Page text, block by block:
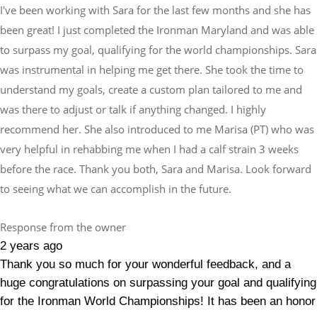
I've been working with Sara for the last few months and she has
been great! I just completed the Ironman Maryland and was able
to surpass my goal, qualifying for the world championships. Sara
was instrumental in helping me get there. She took the time to
understand my goals, create a custom plan tailored to me and
was there to adjust or talk if anything changed. I highly
recommend her. She also introduced to me Marisa (PT) who was
very helpful in rehabbing me when I had a calf strain 3 weeks
before the race. Thank you both, Sara and Marisa. Look forward
to seeing what we can accomplish in the future.
Response from the owner
2 years ago
Thank you so much for your wonderful feedback, and a
huge congratulations on surpassing your goal and qualifying
for the Ironman World Championships! It has been an honor